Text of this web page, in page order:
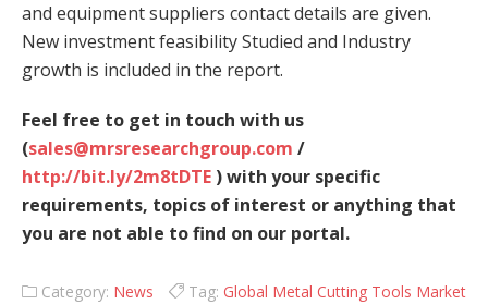
and equipment suppliers contact details are given.
New investment feasibility Studied and Industry
growth is included in the report.
Feel free to get in touch with us
(sales@mrsresearchgroup.com /
http://bit.ly/2m8tDTE ) with your specific
requirements, topics of interest or anything that
you are not able to find on our portal.
Category: News Tag: Global Metal Cutting Tools Market